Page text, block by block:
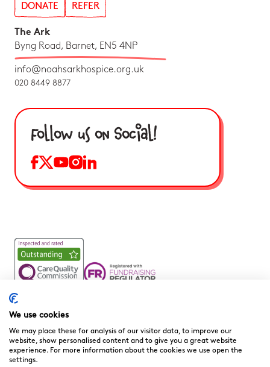
DONATE REFER
The Ark
Byng Road, Barnet, EN5 4NP
info@noahsarkhospice.org.uk
020 8449 8877
Follow us on Social!
Noah’s Ark Children’s Hospice is a Registered Charity and a
Company Limited by Guarantee Registered in England.
No. 1081156
We are committed to providing high quality care to the
We use cookies
We may place these for analysis of our visitor data, to improve our
website, show personalised content and to give you a great website
experience. For more information about the cookies we use open the
settings.